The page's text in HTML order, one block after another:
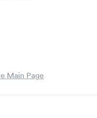
Main Page